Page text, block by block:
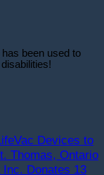
been used to
Devices to
Thomas, Ontario
Inc. Donates 13